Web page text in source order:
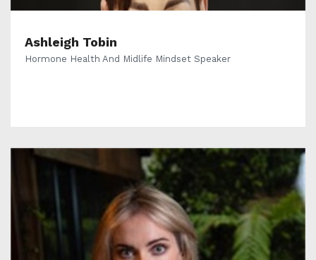
Ashleigh Tobin
Hormone Health And Midlife Mindset Speaker